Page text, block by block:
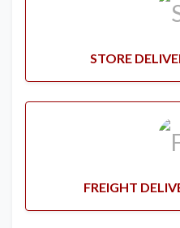
STORE
FREIGHT